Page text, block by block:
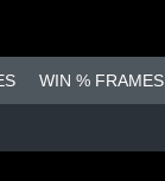
WIN % FRAMES